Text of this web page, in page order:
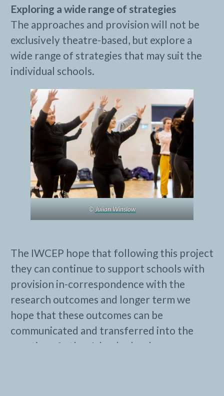
Exploring a wide range of strategies
The approaches and provision will not be
exclusively theatre-based, but explore a
wide range of strategies that may suit the
individual schools.
©Julian Winslow
The IWCEP hope that following this project
they can continue to support schools with
provision in-correspondence with the
research outcomes and longer term we
hope that these outcomes can be
communicated and transferred into the
practice of other Island schools.